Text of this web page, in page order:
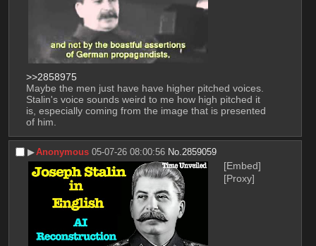
>>2858975
Maybe the men just have have higher pitched voices.
Stalin's voice sounds weird to me how high pitched it
is, especially coming from the image that is presented
of him.
▶︎Anonymous 05-07-26 08:00:56 No.2859059
[Embed]
[Proxy]